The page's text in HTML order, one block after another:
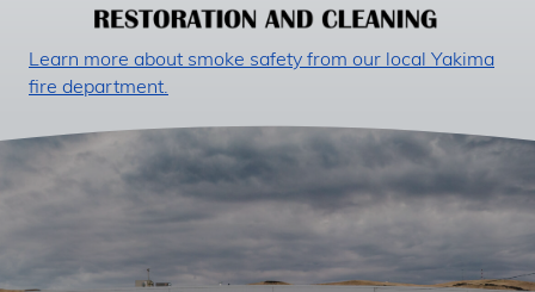
Learn more about smoke safety from our local Yakima
fire department.